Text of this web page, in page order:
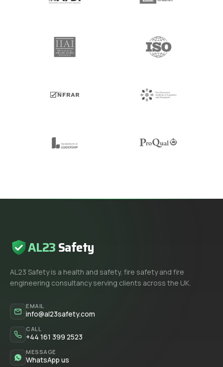
AL23Safety
AL23 Safety is a health and safety, fire safety and fire
engineering consultancy serving clients across the UK.
EMAIL
info@al23safety.com
CALL
+44 161 399 2523
MESSAGE
WhatsApp us